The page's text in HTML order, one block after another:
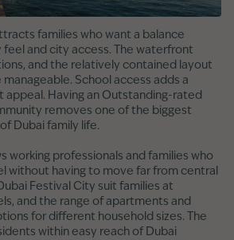
families who want a balance
and city access. The waterfront
and the relatively contained layout
School access adds a
appeal. Having an Outstanding-rated
removes one of the biggest
Dubai family life.
working professionals and families who
without having to move far from central
Festival City suit families at
and the range of apartments and
for different household sizes. The
within easy reach of Dubai